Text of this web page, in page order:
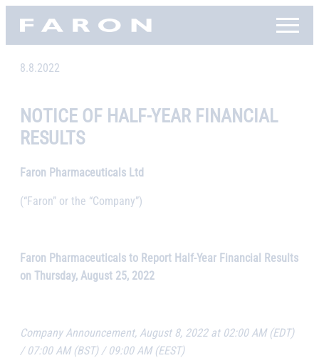
SkipFaron, etusivu
8.8.2022
NOTICE OF HALF-YEAR FINANCIAL
RESULTS
Faron Pharmaceuticals Ltd
(“Faron” or the “Company”)
Faron Pharmaceuticals to Report Half-Year Financial Results
on Thursday, August 25, 2022
Company Announcement, August 8, 2022 at 02:00 AM (EDT)
/ 07:00 AM (BST) / 09:00 AM (EEST)